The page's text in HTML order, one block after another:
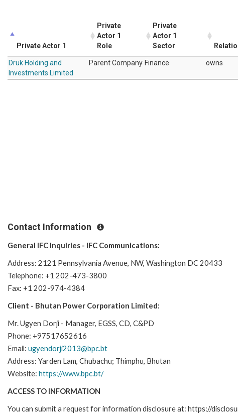
Private Actor 1
Private
Actor 1
Role
Private
Actor 1
Sector
Druk Holding and
Investments Limited
Parent Company Finance owns
Contact Information
General IFC Inquiries - IFC Communications:
Address: 2121 Pennsylvania Avenue, NW, Washington DC 20433
Telephone: +1 202-473-3800
Fax: +1 202-974-4384
Client - Bhutan Power Corporation Limited:
Mr. Ugyen Dorji - Manager, EGSS, CD, C&PD
Phone: +97517652616
Email: ugyendorji2013@bpc.bt
Address: Yarden Lam, Chubachu; Thimphu, Bhutan
Website: https://www.bpc.bt/
ACCESS TO INFORMATION
You can submit a request for information disclosure at: https://